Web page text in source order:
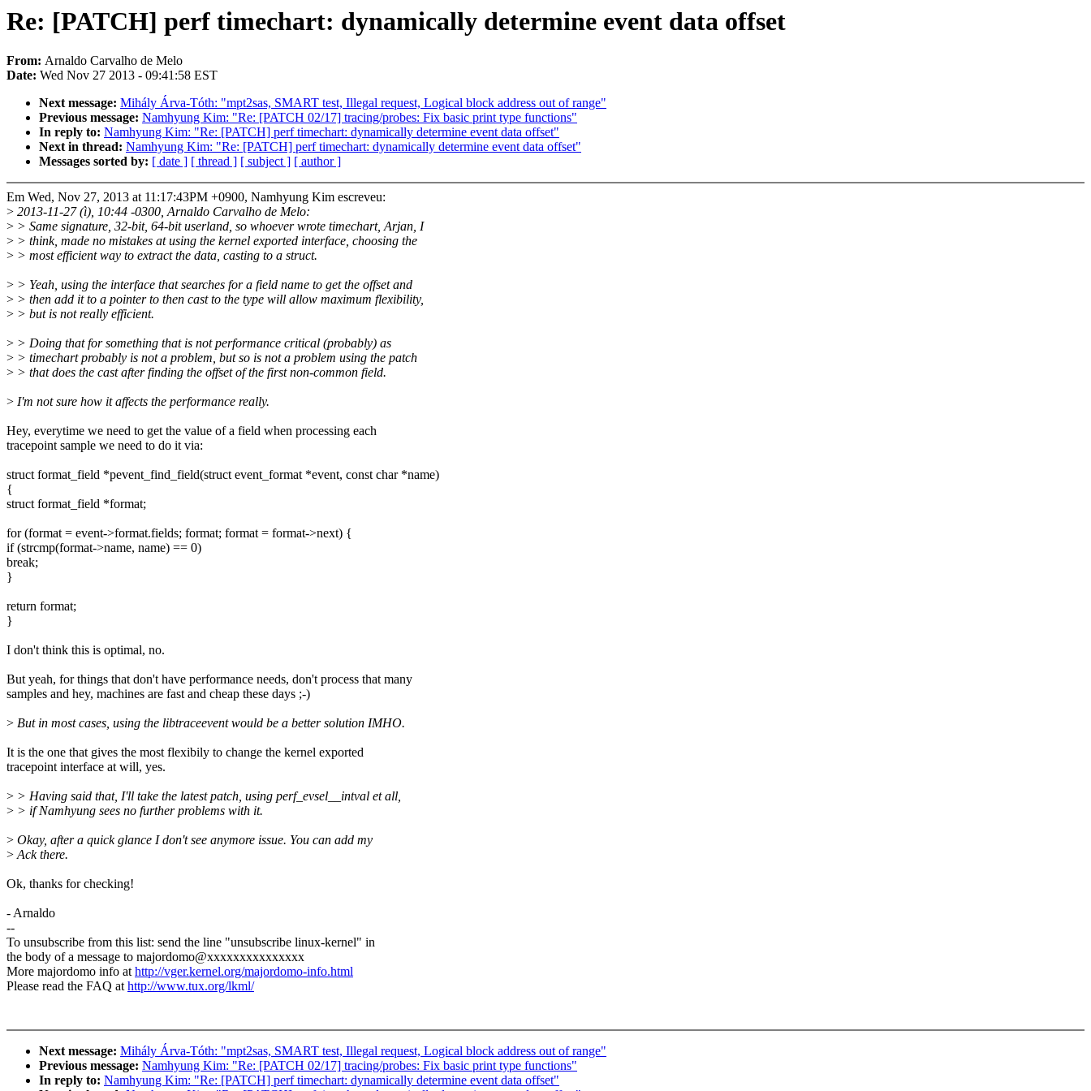
Re: [PATCH] perf timechart: dynamically determine event data offset
From: Arnaldo Carvalho de Melo
Date: Wed Nov 27 2013 - 09:41:58 EST
Next message: Mihály Árva-Tóth: "mpt2sas, SMART test, Illegal request, Logical block address out of range"
Previous message: Namhyung Kim: "Re: [PATCH 02/17] tracing/probes: Fix basic print type functions"
In reply to: Namhyung Kim: "Re: [PATCH] perf timechart: dynamically determine event data offset"
Next in thread: Namhyung Kim: "Re: [PATCH] perf timechart: dynamically determine event data offset"
Messages sorted by: [ date ] [ thread ] [ subject ] [ author ]
Em Wed, Nov 27, 2013 at 11:17:43PM +0900, Namhyung Kim escreveu:
> 2013-11-27 (ì), 10:44 -0300, Arnaldo Carvalho de Melo:
> > Same signature, 32-bit, 64-bit userland, so whoever wrote timechart, Arjan, I
> > think, made no mistakes at using the kernel exported interface, choosing the
> > most efficient way to extract the data, casting to a struct.
> > Yeah, using the interface that searches for a field name to get the offset and
> > then add it to a pointer to then cast to the type will allow maximum flexibility,
> > but is not really efficient.
> > Doing that for something that is not performance critical (probably) as
> > timechart probably is not a problem, but so is not a problem using the patch
> > that does the cast after finding the offset of the first non-common field.
> I'm not sure how it affects the performance really.
Hey, everytime we need to get the value of a field when processing each
tracepoint sample we need to do it via:
struct format_field *pevent_find_field(struct event_format *event, const char *name)
{
struct format_field *format;
for (format = event->format.fields; format; format = format->next) {
if (strcmp(format->name, name) == 0)
break;
}
return format;
}
I don't think this is optimal, no.
But yeah, for things that don't have performance needs, don't process that many
samples and hey, machines are fast and cheap these days ;-)
> But in most cases, using the libtraceevent would be a better solution IMHO.
It is the one that gives the most flexibily to change the kernel exported
tracepoint interface at will, yes.
> > Having said that, I'll take the latest patch, using perf_evsel__intval et all,
> > if Namhyung sees no further problems with it.
> Okay, after a quick glance I don't see anymore issue. You can add my
>Ack there.
Ok, thanks for checking!
- Arnaldo
--
To unsubscribe from this list: send the line "unsubscribe linux-kernel" in
the body of a message to majordomo@xxxxxxxxxxxxxxx
More majordomo info athttp://vger.kernel.org/majordomo-info.html
Please read the FAQ athttp://www.tux.org/lkml/
Next message: Mihály Árva-Tóth: "mpt2sas, SMART test, Illegal request, Logical block address out of range"
Previous message: Namhyung Kim: "Re: [PATCH 02/17] tracing/probes: Fix basic print type functions"
In reply to: Namhyung Kim: "Re: [PATCH] perf timechart: dynamically determine event data offset"